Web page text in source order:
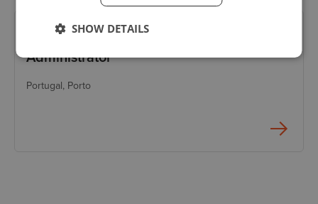
Middle Oracle & Postgres Database
Administrator
Portugal, Porto
SHOW DETAILS